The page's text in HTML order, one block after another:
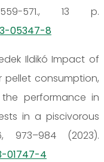
571., 13 p.
05347-8
Ildikó Impact of
consumption,
performance in
in a piscivorous
973–984 (2023).
01747-4